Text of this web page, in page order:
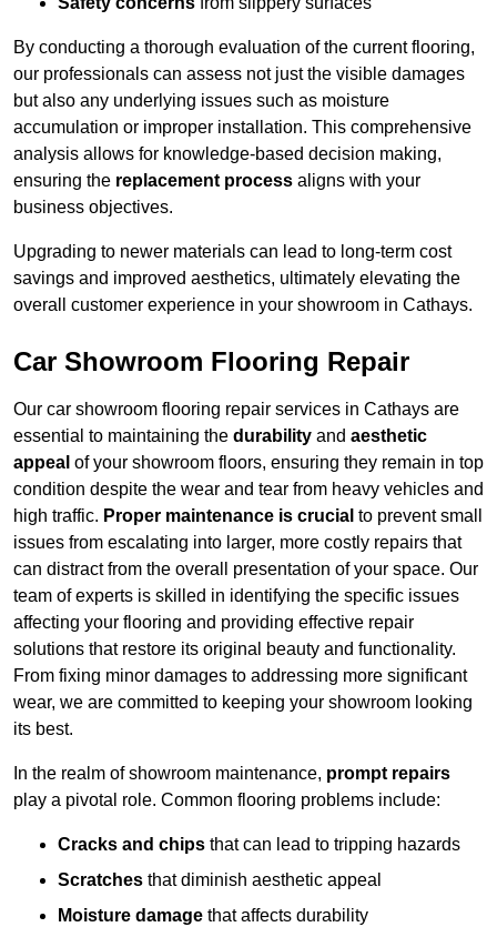
By conducting a thorough evaluation of the current flooring,
our professionals can assess not just the visible damages
but also any underlying issues such as moisture
accumulation or improper installation. This comprehensive
analysis allows for knowledge-based decision making,
ensuring the replacement process aligns with your
business objectives.
Upgrading to newer materials can lead to long-term cost
savings and improved aesthetics, ultimately elevating the
overall customer experience in your showroom in Cathays.
Car Showroom Flooring Repair
Our car showroom flooring repair services in Cathays are
essential to maintaining the durability and aesthetic
appeal of your showroom floors, ensuring they remain in top
condition despite the wear and tear from heavy vehicles and
high traffic. Proper maintenance is crucial to prevent small
issues from escalating into larger, more costly repairs that
can distract from the overall presentation of your space. Our
team of experts is skilled in identifying the specific issues
affecting your flooring and providing effective repair
solutions that restore its original beauty and functionality.
From fixing minor damages to addressing more significant
wear, we are committed to keeping your showroom looking
its best.
In the realm of showroom maintenance, prompt repairs
play a pivotal role. Common flooring problems include:
Cracks and chips that can lead to tripping hazards
Scratches that diminish aesthetic appeal
Moisture damage that affects durability